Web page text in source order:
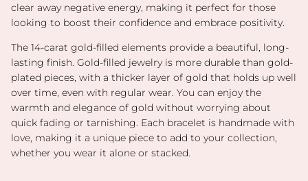
clear away negative energy, making it perfect for those
looking to boost their confidence and embrace positivity.
The 14-carat gold-filled elements provide a beautiful, long-
lasting finish. Gold-filled jewelry is more durable than gold-
plated pieces, with a thicker layer of gold that holds up well
over time, even with regular wear. You can enjoy the
warmth and elegance of gold without worrying about
quick fading or tarnishing. Each bracelet is handmade with
love, making it a unique piece to add to your collection,
whether you wear it alone or stacked.